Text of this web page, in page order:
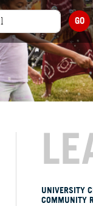
GO
UNIVERSITY
COMMUNITY